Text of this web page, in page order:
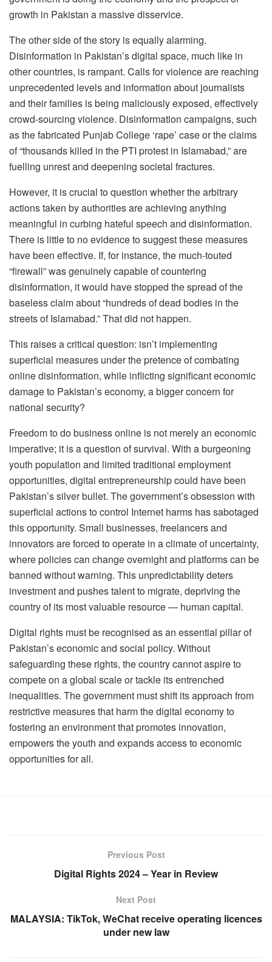
growth in Pakistan a massive disservice.
The other side of the story is equally alarming.
Disinformation in Pakistan’s digital space, much like in
other countries, is rampant. Calls for violence are reaching
unprecedented levels and information about journalists
and their families is being maliciously exposed, effectively
crowd-sourcing violence. Disinformation campaigns, such
as the fabricated Punjab College ‘rape’ case or the claims
of “thousands killed in the PTI protest in Islamabad,” are
fuelling unrest and deepening societal fractures.
However, it is crucial to question whether the arbitrary
actions taken by authorities are achieving anything
meaningful in curbing hateful speech and disinformation.
There is little to no evidence to suggest these measures
have been effective. If, for instance, the much-touted
“firewall” was genuinely capable of countering
disinformation, it would have stopped the spread of the
baseless claim about “hundreds of dead bodies in the
streets of Islamabad.” That did not happen.
This raises a critical question: isn’t implementing
superficial measures under the pretence of combating
online disinformation, while inflicting significant economic
damage to Pakistan’s economy, a bigger concern for
national security?
Freedom to do business online is not merely an economic
imperative; it is a question of survival. With a burgeoning
youth population and limited traditional employment
opportunities, digital entrepreneurship could have been
Pakistan’s silver bullet. The government’s obsession with
superficial actions to control Internet harms has sabotaged
this opportunity. Small businesses, freelancers and
innovators are forced to operate in a climate of uncertainty,
where policies can change overnight and platforms can be
banned without warning. This unpredictability deters
investment and pushes talent to migrate, depriving the
country of its most valuable resource — human capital.
Digital rights must be recognised as an essential pillar of
Pakistan’s economic and social policy. Without
safeguarding these rights, the country cannot aspire to
compete on a global scale or tackle its entrenched
inequalities. The government must shift its approach from
restrictive measures that harm the digital economy to
fostering an environment that promotes innovation,
empowers the youth and expands access to economic
opportunities for all.
Previous Post
Digital Rights 2024 – Year in Review
Next Post
MALAYSIA: TikTok, WeChat receive operating licences
under new law